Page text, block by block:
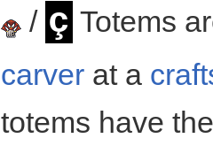
/ ç Totems
carver at a
totems have